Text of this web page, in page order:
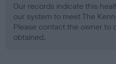
Our records indicate this
our system to meet The
Please contact the owner to
obtained.